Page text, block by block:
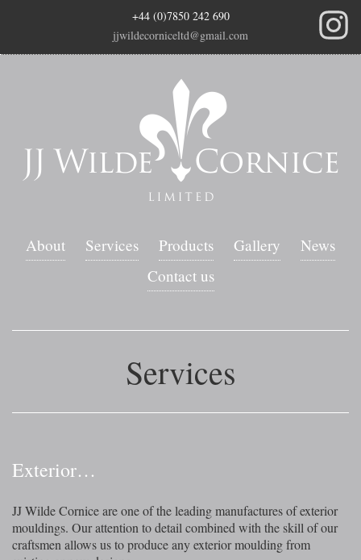
+44 (0)7850 242 690
jjwildecorniceltd@gmail.com
About Services Products Gallery
News
Contact us
Services
Exterior…
JJ Wilde Cornice are one of the leading manufactures of exterior
mouldings. Our attention to detail combined with the skill of our
craftsmen allows us to produce any exterior moulding from